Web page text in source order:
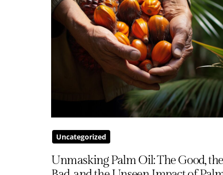
Uncategorized
Unmasking Palm Oil: The Good, the